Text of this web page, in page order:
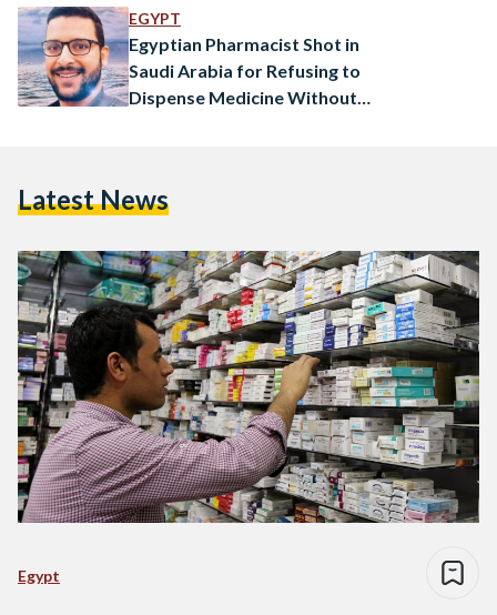
pass an advanced training course before being permitted to
administer injections. These courses will…
EGYPT
Egyptian Pharmacist Shot in
Saudi Arabia for Refusing to
Dispense Medicine Without
Latest News
Egypt